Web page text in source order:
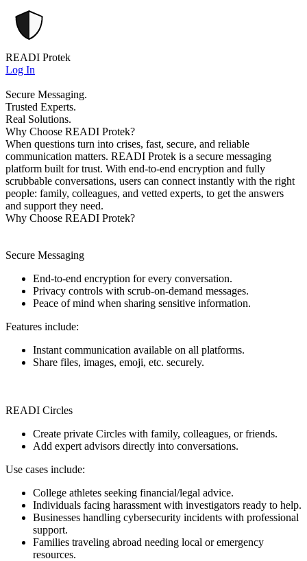
READI Protek
Log In
Secure Messaging.
Trusted Experts.
Real Solutions.
Why Choose READI Protek?
When questions turn into crises, fast, secure, and reliable
communication matters. READI Protek is a secure messaging
platform built for trust. With end-to-end encryption and fully
scrubbable conversations, users can connect instantly with the right
people: family, colleagues, and vetted experts, to get the answers
and support they need.
Why Choose READI Protek?
Secure Messaging
End-to-end encryption for every conversation.
Privacy controls with scrub-on-demand messages.
Peace of mind when sharing sensitive information.
Features include:
Instant communication available on all platforms.
Share files, images, emoji, etc. securely.
READI Circles
Create private Circles with family, colleagues, or friends.
Add expert advisors directly into conversations.
Use cases include:
College athletes seeking financial/legal advice.
Individuals facing harassment with investigators ready to help.
Businesses handling cybersecurity incidents with professional
support.
Families traveling abroad needing local or emergency
resources.